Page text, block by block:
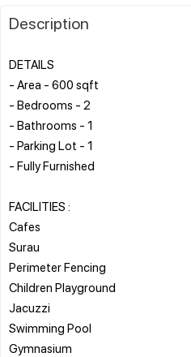
Description
DETAILS
- Area - 600 sqft
- Bedrooms - 2
- Bathrooms - 1
- Parking Lot - 1
- Fully Furnished
FACILITIES :
Cafes
Surau
Perimeter Fencing
Children Playground
Jacuzzi
Swimming Pool
Gymnasium